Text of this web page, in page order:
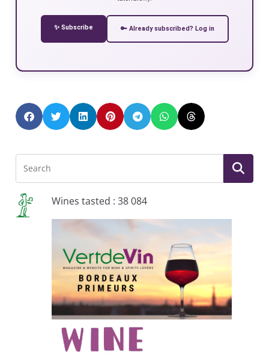
✨ Subscribe 🔑 Already subscribed? Log in
Wines tasted : 38 084